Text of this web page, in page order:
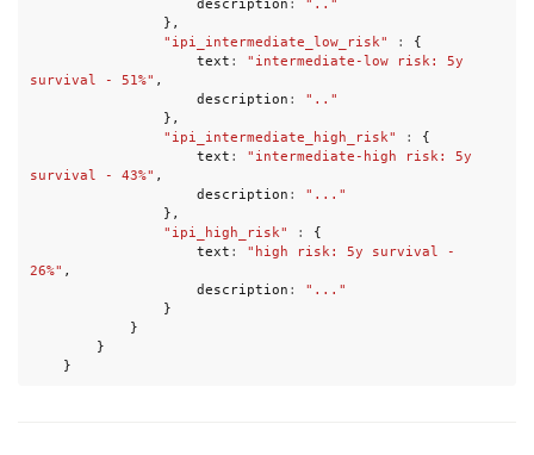
},
"ipi_intermediate_low_risk"
:
{
text :
"intermediate-low risk: 5y
survival - 51%" ,
description :
".."
},
"ipi_intermediate_high_risk"
:
{
text :
"intermediate-high risk: 5y
survival - 43%" ,
description :
"..."
},
"ipi_high_risk"
:
{
text :
"high risk: 5y survival -
26%" ,
description :
"..."
}
}
}
}